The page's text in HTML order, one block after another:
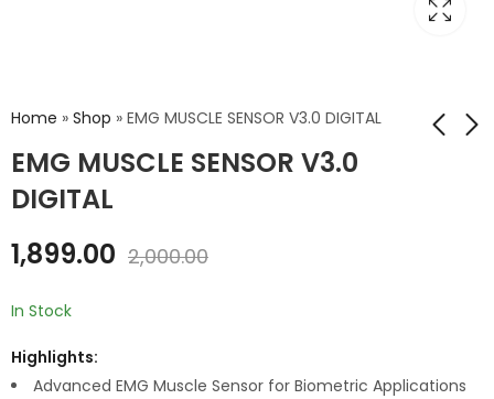
Home » Shop » EMG MUSCLE SENSOR V3.0 DIGITAL
EMG MUSCLE SENSOR V3.0
DIGITAL
1,899.00 2,000.00
In Stock
Highlights:
Advanced EMG Muscle Sensor for Biometric Applications